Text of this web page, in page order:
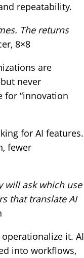
repeatability.
The returns
8×8
are
never
for “innovation
for AI features.
fewer
will ask which use
that translate AI
it. AI
into workflows,